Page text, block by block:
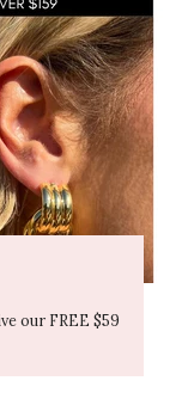
our FREE $59